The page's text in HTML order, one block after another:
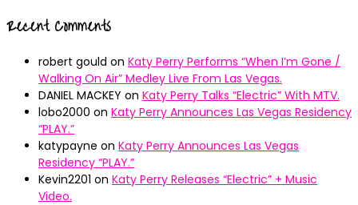
Recent Comments
robert gould on Katy Perry Performs “When I’m Gone /
Walking On Air” Medley Live From Las Vegas.
DANIEL MACKEY on Katy Perry Talks “Electric” With MTV.
lobo2000 on Katy Perry Announces Las Vegas Residency
“PLAY.”
katypayne on Katy Perry Announces Las Vegas
Residency “PLAY.”
Kevin2201 on Katy Perry Releases “Electric” + Music
Video.